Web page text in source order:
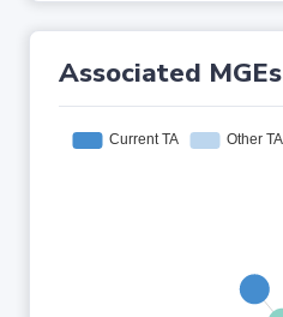
Associated MGEs